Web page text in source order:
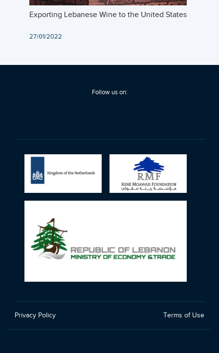
Exporting Lebanese Wine to the United States
27/01/2022
Follow us on:
Privacy Policy Terms of Use